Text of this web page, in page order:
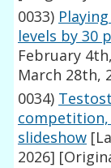
0033)
levels by 30
February
March 28th,
0034)
slideshow
2026]